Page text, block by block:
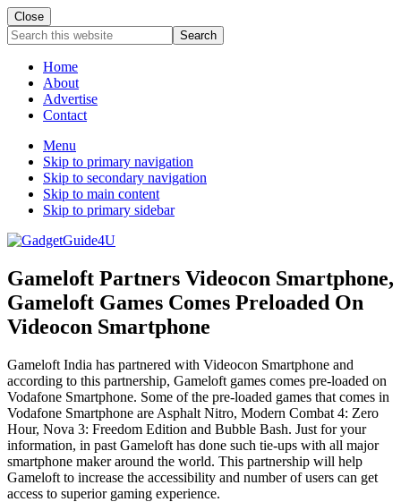
Close
Search
this
websiteHome
About
Advertise
Contact
Menu
Skip to primary navigation
Skip to secondary navigation
Skip to main content
Skip to primary sidebar
Gameloft Partners Videocon Smartphone,
Gameloft Games Comes Preloaded On
Videocon Smartphone
Gameloft India has partnered with Videocon Smartphone and
according to this partnership, Gameloft games comes pre-loaded on
Vodafone Smartphone. Some of the pre-loaded games that comes in
Vodafone Smartphone are Asphalt Nitro, Modern Combat 4: Zero
Hour, Nova 3: Freedom Edition and Bubble Bash. Just for your
information, in past Gameloft has done such tie-ups with all major
smartphone maker around the world. This partnership will help
Gameloft to increase the accessibility and number of users can get
access to superior gaming experience.